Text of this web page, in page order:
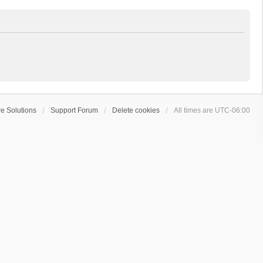
Solutions Support Forum Delete cookies All times are UTC-06:00